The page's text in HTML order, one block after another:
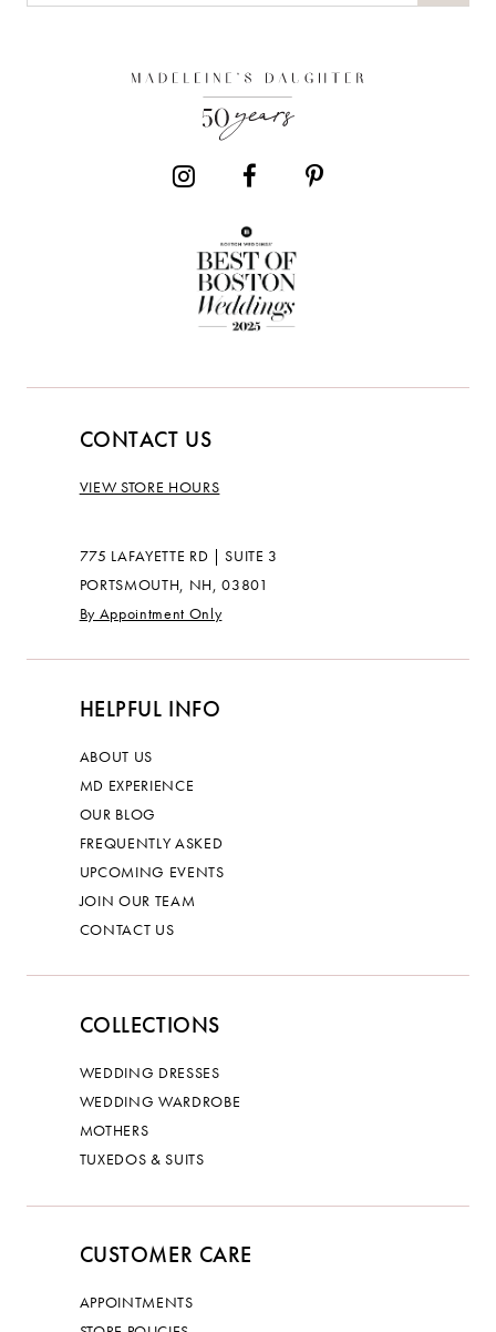
CONTACT US
VIEW STORE HOURS
775 LAFAYETTE RD | SUITE 3
PORTSMOUTH, NH, 03801
By Appointment Only
HELPFUL INFO
ABOUT US
MD EXPERIENCE
OUR BLOG
FREQUENTLY ASKED
UPCOMING EVENTS
JOIN OUR TEAM
CONTACT US
COLLECTIONS
WEDDING DRESSES
WEDDING WARDROBE
MOTHERS
TUXEDOS & SUITS
CUSTOMER CARE
APPOINTMENTS